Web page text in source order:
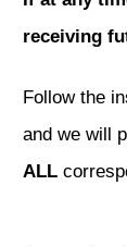
receiving
Follow the
and we will
ALL